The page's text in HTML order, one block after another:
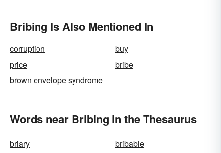
Bribing Is Also Mentioned In
corruption
buy
price
bribe
brown envelope syndrome
Words near Bribing in the Thesaurus
briary
bribable